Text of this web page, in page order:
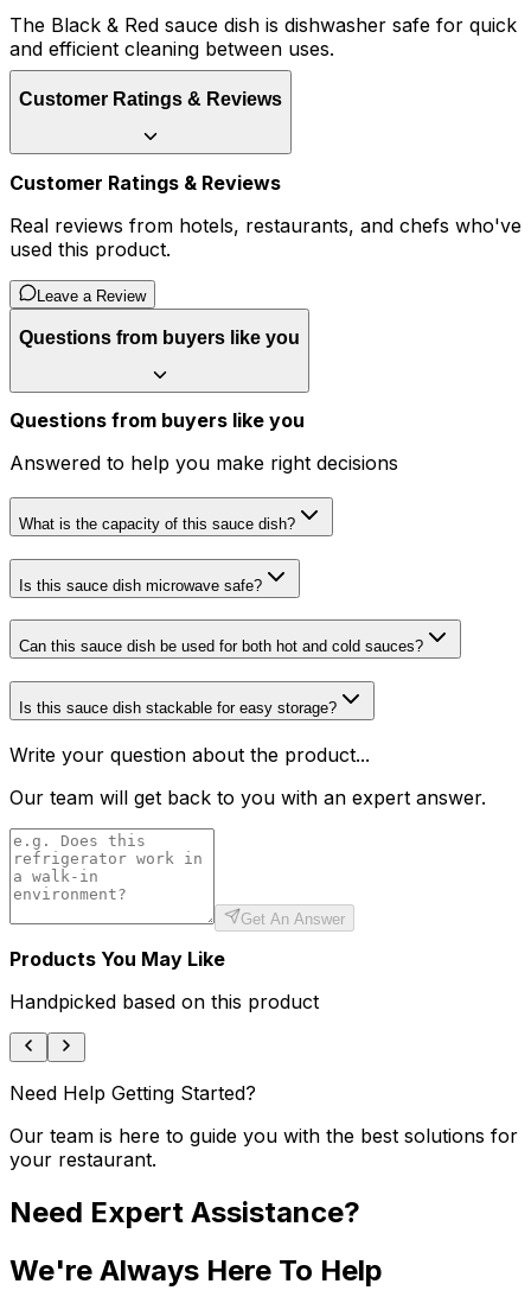
The Black & Red sauce dish is dishwasher safe for quick
and efficient cleaning between uses.
Customer Ratings & Reviews
Customer Ratings & Reviews
Real reviews from hotels, restaurants, and chefs who've
used this product.
Leave a Review
Questions from buyers like you
Questions from buyers like you
Answered to help you make right decisions
What is the capacity of this sauce dish?
Is this sauce dish microwave safe?
Can this sauce dish be used for both hot and cold sauces?
Is this sauce dish stackable for easy storage?
Write your question about the product...
Our team will get back to you with an expert answer.
Get An Answer
Products You May Like
Handpicked based on this product
Need Help Getting Started?
Our team is here to guide you with the best solutions for
your restaurant.
Need Expert Assistance?
We're Always Here To Help